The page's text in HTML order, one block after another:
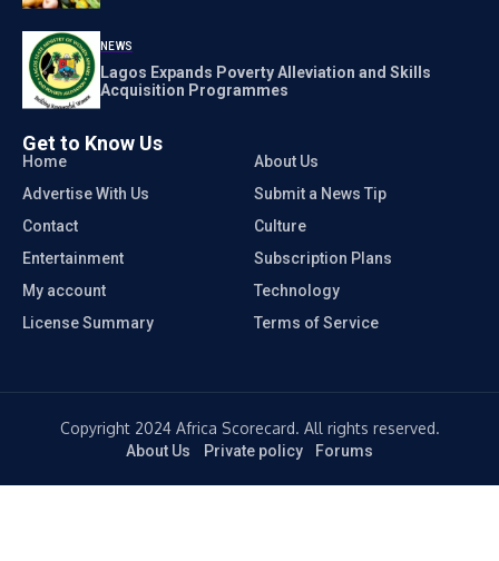
NEWS
Lagos Expands Poverty Alleviation and Skills
Acquisition Programmes
Get to Know Us
Home
About Us
Advertise With Us
Submit a News Tip
Contact
Culture
Entertainment
Subscription Plans
My account
Technology
License Summary
Terms of Service
Copyright 2024 Africa Scorecard. All rights reserved.
About Us Private policy Forums